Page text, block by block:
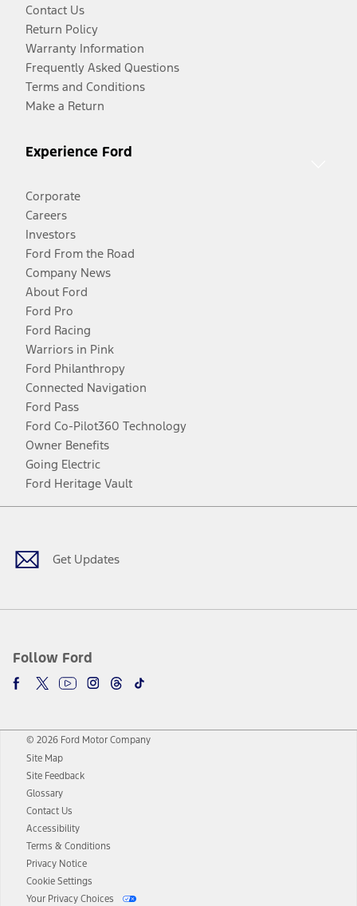
Contact Us
Return Policy
Warranty Information
Frequently Asked Questions
Terms and Conditions
Make a Return
Experience Ford
Corporate
Careers
Investors
Ford From the Road
Company News
About Ford
Ford Pro
Ford Racing
Warriors in Pink
Ford Philanthropy
Connected Navigation
Ford Pass
Ford Co-Pilot360 Technology
Owner Benefits
Going Electric
Ford Heritage Vault
Get Updates
Follow Ford
Facebook
TwitterYoutubeInstagram
Threads
TikTok
© 2026 Ford Motor Company
Site Map
Site Feedback
Glossary
Contact Us
Accessibility
Terms & Conditions
Privacy Notice
Cookie Settings
Your Privacy Choices